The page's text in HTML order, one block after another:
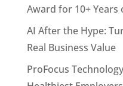
Award for 10+ Years
AI After the Hype:
Real Business Value
ProFocus